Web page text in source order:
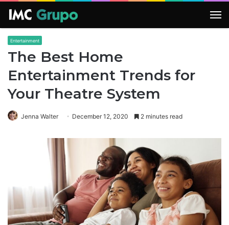
Entertainment
The Best Home
Entertainment Trends for
Your Theatre System
Jenna Walter December 12, 2020 2 minutes read